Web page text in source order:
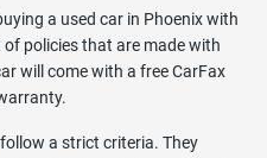
a used car in Phoenix with
policies that are made with
will come with a free CarFax
a strict criteria. They